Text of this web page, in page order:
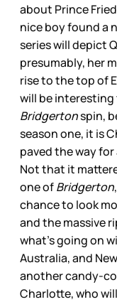
about Prince
nice boy found a
series will depict
presumably, her
rise to the top of
will be
Bridgertonspin,
season one, it is
paved the way
Not that it
one ofBridgerton
chance to look
and the massive
what’s going on
Australia, and
another candy-
Charlotte, who